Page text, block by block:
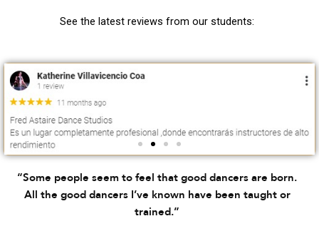
See the latest reviews from our students:
“Some people seem to feel that good dancers are born.
All the good dancers I’ve known have been taught or
trained.”